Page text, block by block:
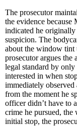
The prosecutor
the evidence because
indicated he originally
suspicion. The
about the window tint
prosecutor argues the
legal standard by
interested in when
immediately
from the moment he
officer didn’t have to
crime he pursued, the
initial stop, the